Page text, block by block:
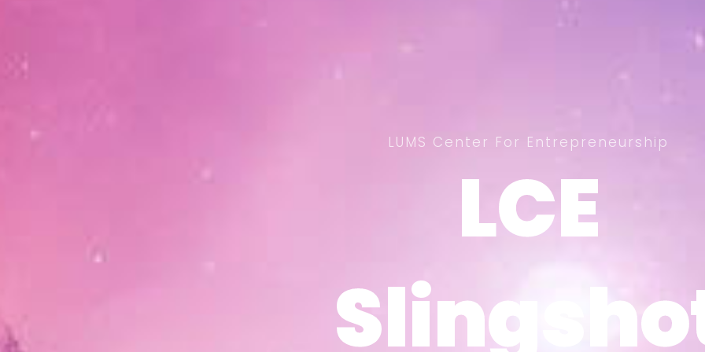
LCE
LCE
LUMS Center For Entrepreneurship